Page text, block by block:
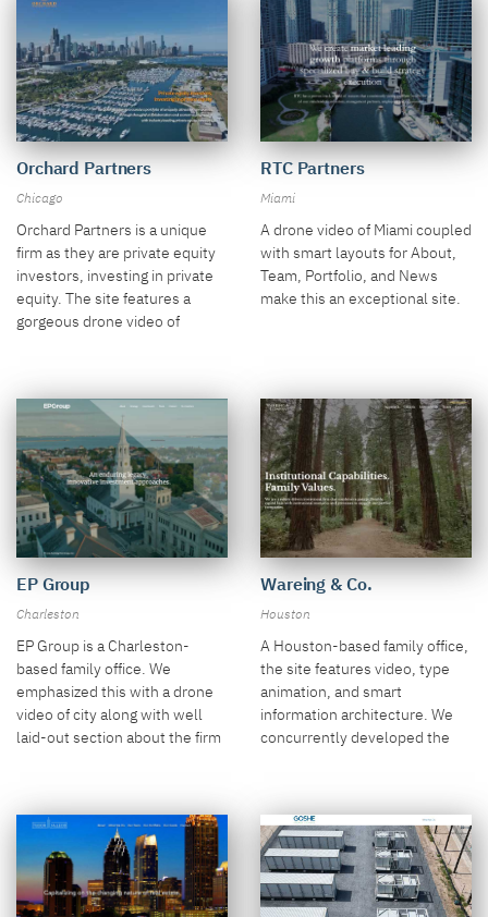
Orchard Partners
Chicago
Orchard Partners is a unique
firm as they are private equity
investors, investing in private
equity. The site features a
gorgeous drone video of
RTC Partners
Miami
A drone video of Miami coupled
with smart layouts for About,
Team, Portfolio, and News
make this an exceptional site.
EP Group
Charleston
EP Group is a Charleston-
based family office. We
emphasized this with a drone
video of city along with well
laid-out section about the firm
Wareing & Co.
Houston
A Houston-based family office,
the site features video, type
animation, and smart
information architecture. We
concurrently developed the